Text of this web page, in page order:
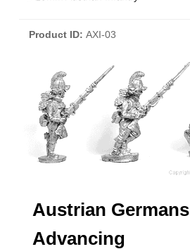
Product ID AXI-03
Austrian Germans
Advancing